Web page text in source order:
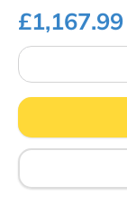
£1,167.99
Parry
MSF12
Hot
Mobile
Flat
Top